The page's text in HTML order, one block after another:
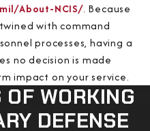
About-NCIS/. Because
with command
processes, having a
no decision is made
impact on your service.
WORKING
DEFENSE